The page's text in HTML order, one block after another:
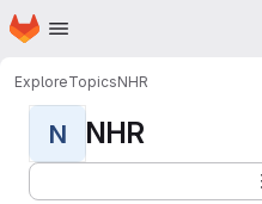
Skip to main content
Homepage
ExploreTopicsNHR
N NHR